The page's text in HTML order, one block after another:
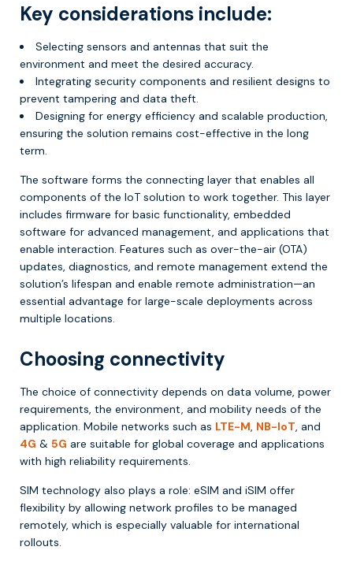
Key considerations include:
Selecting sensors and antennas that suit the
environment and meet the desired accuracy.
Integrating security components and resilient designs to
prevent tampering and data theft.
Designing for energy efficiency and scalable production,
ensuring the solution remains cost-effective in the long
term.
The software forms the connecting layer that enables all
components of the IoT solution to work together. This layer
includes firmware for basic functionality, embedded
software for advanced management, and applications that
enable interaction. Features such as over-the-air (OTA)
updates, diagnostics, and remote management extend the
solution’s lifespan and enable remote administration—an
essential advantage for large-scale deployments across
multiple locations.
Choosing connectivity
The choice of connectivity depends on data volume, power
requirements, the environment, and mobility needs of the
application. Mobile networks such as LTE-M, NB-IoT, and
4G & 5G are suitable for global coverage and applications
with high reliability requirements.
SIM technology also plays a role: eSIM and iSIM offer
flexibility by allowing network profiles to be managed
remotely, which is especially valuable for international
rollouts.